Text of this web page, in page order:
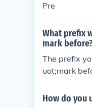
Pre
What prefix
mark
The prefix
uot;mark
How do you